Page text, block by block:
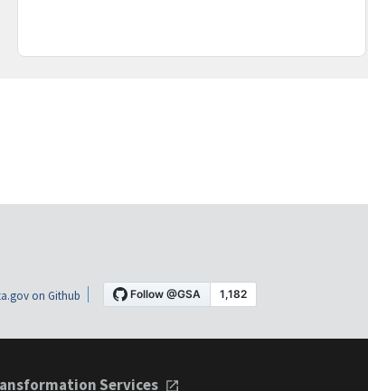
on Github
Services